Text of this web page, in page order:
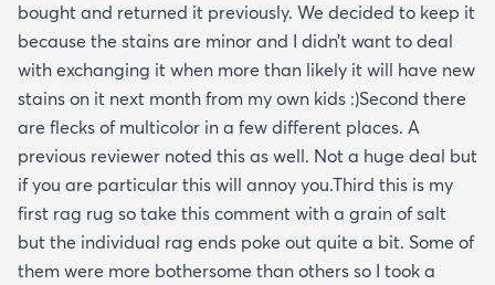
bought and returned it previously. We decided to keep it
because the stains are minor and I didn’t want to deal
with exchanging it when more than likely it will have new
stains on it next month from my own kids :)Second there
are flecks of multicolor in a few different places. A
previous reviewer noted this as well. Not a huge deal but
if you are particular this will annoy you.Third this is my
first rag rug so take this comment with a grain of salt
but the individual rag ends poke out quite a bit. Some of
them were more bothersome than others so I took a